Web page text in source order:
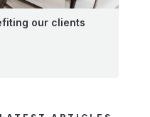
our clients